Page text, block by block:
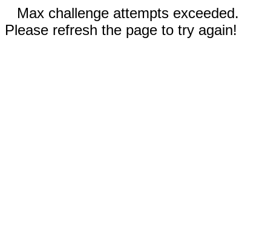
Max challenge attempts exceeded.
Please refresh the page to try again!